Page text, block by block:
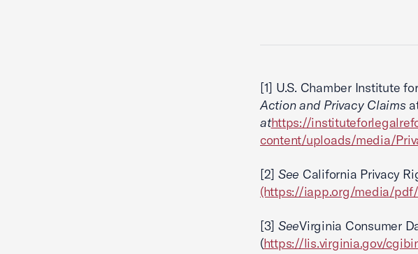
[1] U.S. Chamber Institute
Action and Privacy Claims
athttps://
content/uploads/media/
[2] See California Privacy
(https://iapp.org/media/pdf/
[3] SeeVirginia Consumer
(https://lis.virginia.gov/